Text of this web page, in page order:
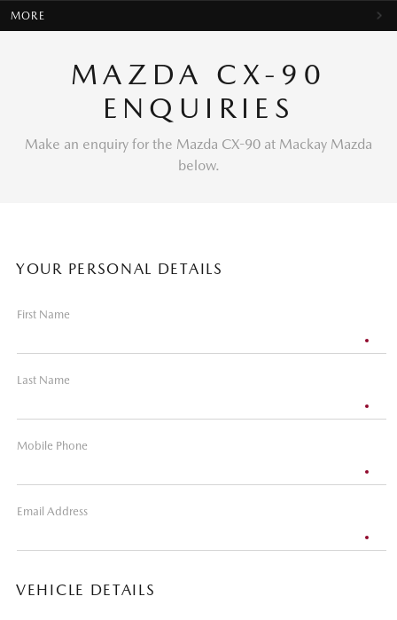
MORE
MAZDA CX-90
ENQUIRIES
Make an enquiry for the Mazda CX-90 at Mackay Mazda
below.
YOUR PERSONAL DETAILS
First Name
Last Name
Mobile Phone
Email Address
VEHICLE DETAILS